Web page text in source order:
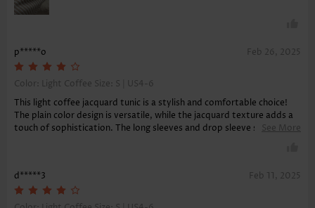
p*****o Feb 26, 2025
Color: Light Coffee Size: S | US4-6
This light coffee jacquard tunic is a stylish and comfortable choice!
The plain color design is versatile, while the jacquard texture adds a
touch of sophistication. The long sleeves and drop sleeve style are
See More
d*****3 Feb 11, 2025